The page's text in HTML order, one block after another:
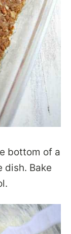
bottom of a
dish. Bake